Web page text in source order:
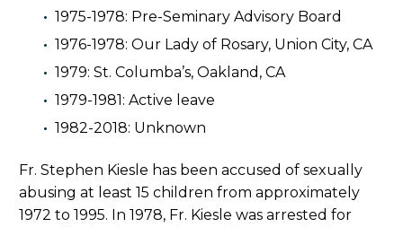
1975-1978: Pre-Seminary Advisory Board
1976-1978: Our Lady of Rosary, Union City, CA
1979: St. Columba’s, Oakland, CA
1979-1981: Active leave
1982-2018: Unknown
Fr. Stephen Kiesle has been accused of sexually
abusing at least 15 children from approximately
1972 to 1995. In 1978, Fr. Kiesle was arrested for